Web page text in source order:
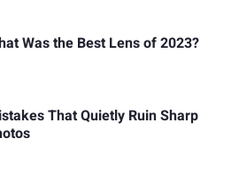
Was the Best Lens of 2023?
That Quietly Ruin Sharp